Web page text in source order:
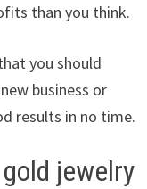
than you think.
you should
business or
results in no time.
jewelry